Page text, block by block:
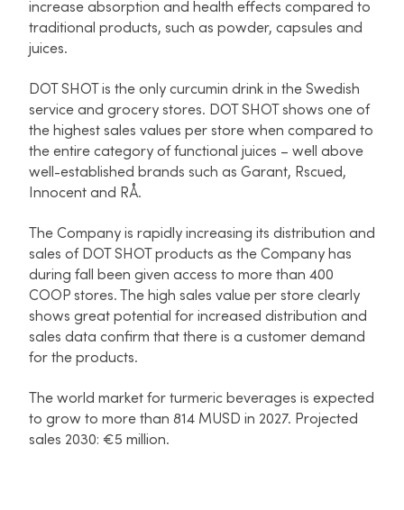
increase absorption and health effects compared to
traditional products, such as powder, capsules and
juices.
DOT SHOT is the only curcumin drink in the Swedish
service and grocery stores. DOT SHOT shows one of
the highest sales values per store when compared to
the entire category of functional juices – well above
well-established brands such as Garant, Rscued,
Innocent and RÅ.
The Company is rapidly increasing its distribution and
sales of DOT SHOT products as the Company has
during fall been given access to more than 400
COOP stores. The high sales value per store clearly
shows great potential for increased distribution and
sales data confirm that there is a customer demand
for the products.
The world market for turmeric beverages is expected
to grow to more than 814 MUSD in 2027. Projected
sales 2030: €5 million.